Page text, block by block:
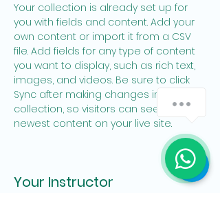
Your collection is already set up for
you with fields and content. Add your
own content or import it from a CSV
file. Add fields for any type of content
you want to display, such as rich text,
images, and videos. Be sure to click
Sync after making changes in a
collection, so visitors can see your
newest content on your live site.
Your Instructor